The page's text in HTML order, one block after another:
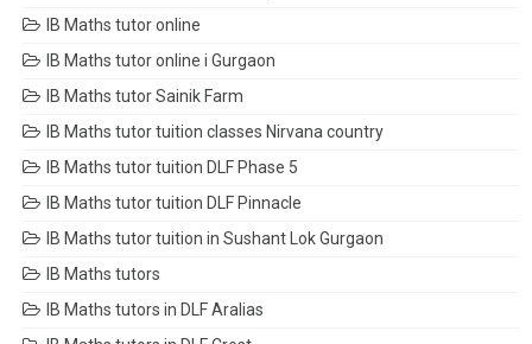
IB Maths tutor online
IB Maths tutor online i Gurgaon
IB Maths tutor Sainik Farm
IB Maths tutor tuition classes Nirvana country
IB Maths tutor tuition DLF Phase 5
IB Maths tutor tuition DLF Pinnacle
IB Maths tutor tuition in Sushant Lok Gurgaon
IB Maths tutors
IB Maths tutors in DLF Aralias